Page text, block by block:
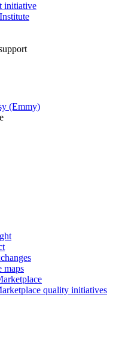
initiative
(Emmy)
maps
quality initiatives